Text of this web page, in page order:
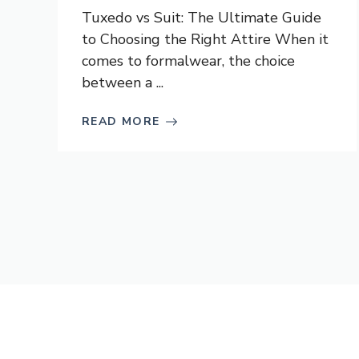
Tuxedo vs Suit: The Ultimate Guide
to Choosing the Right Attire When it
comes to formalwear, the choice
between a ...
READ MORE